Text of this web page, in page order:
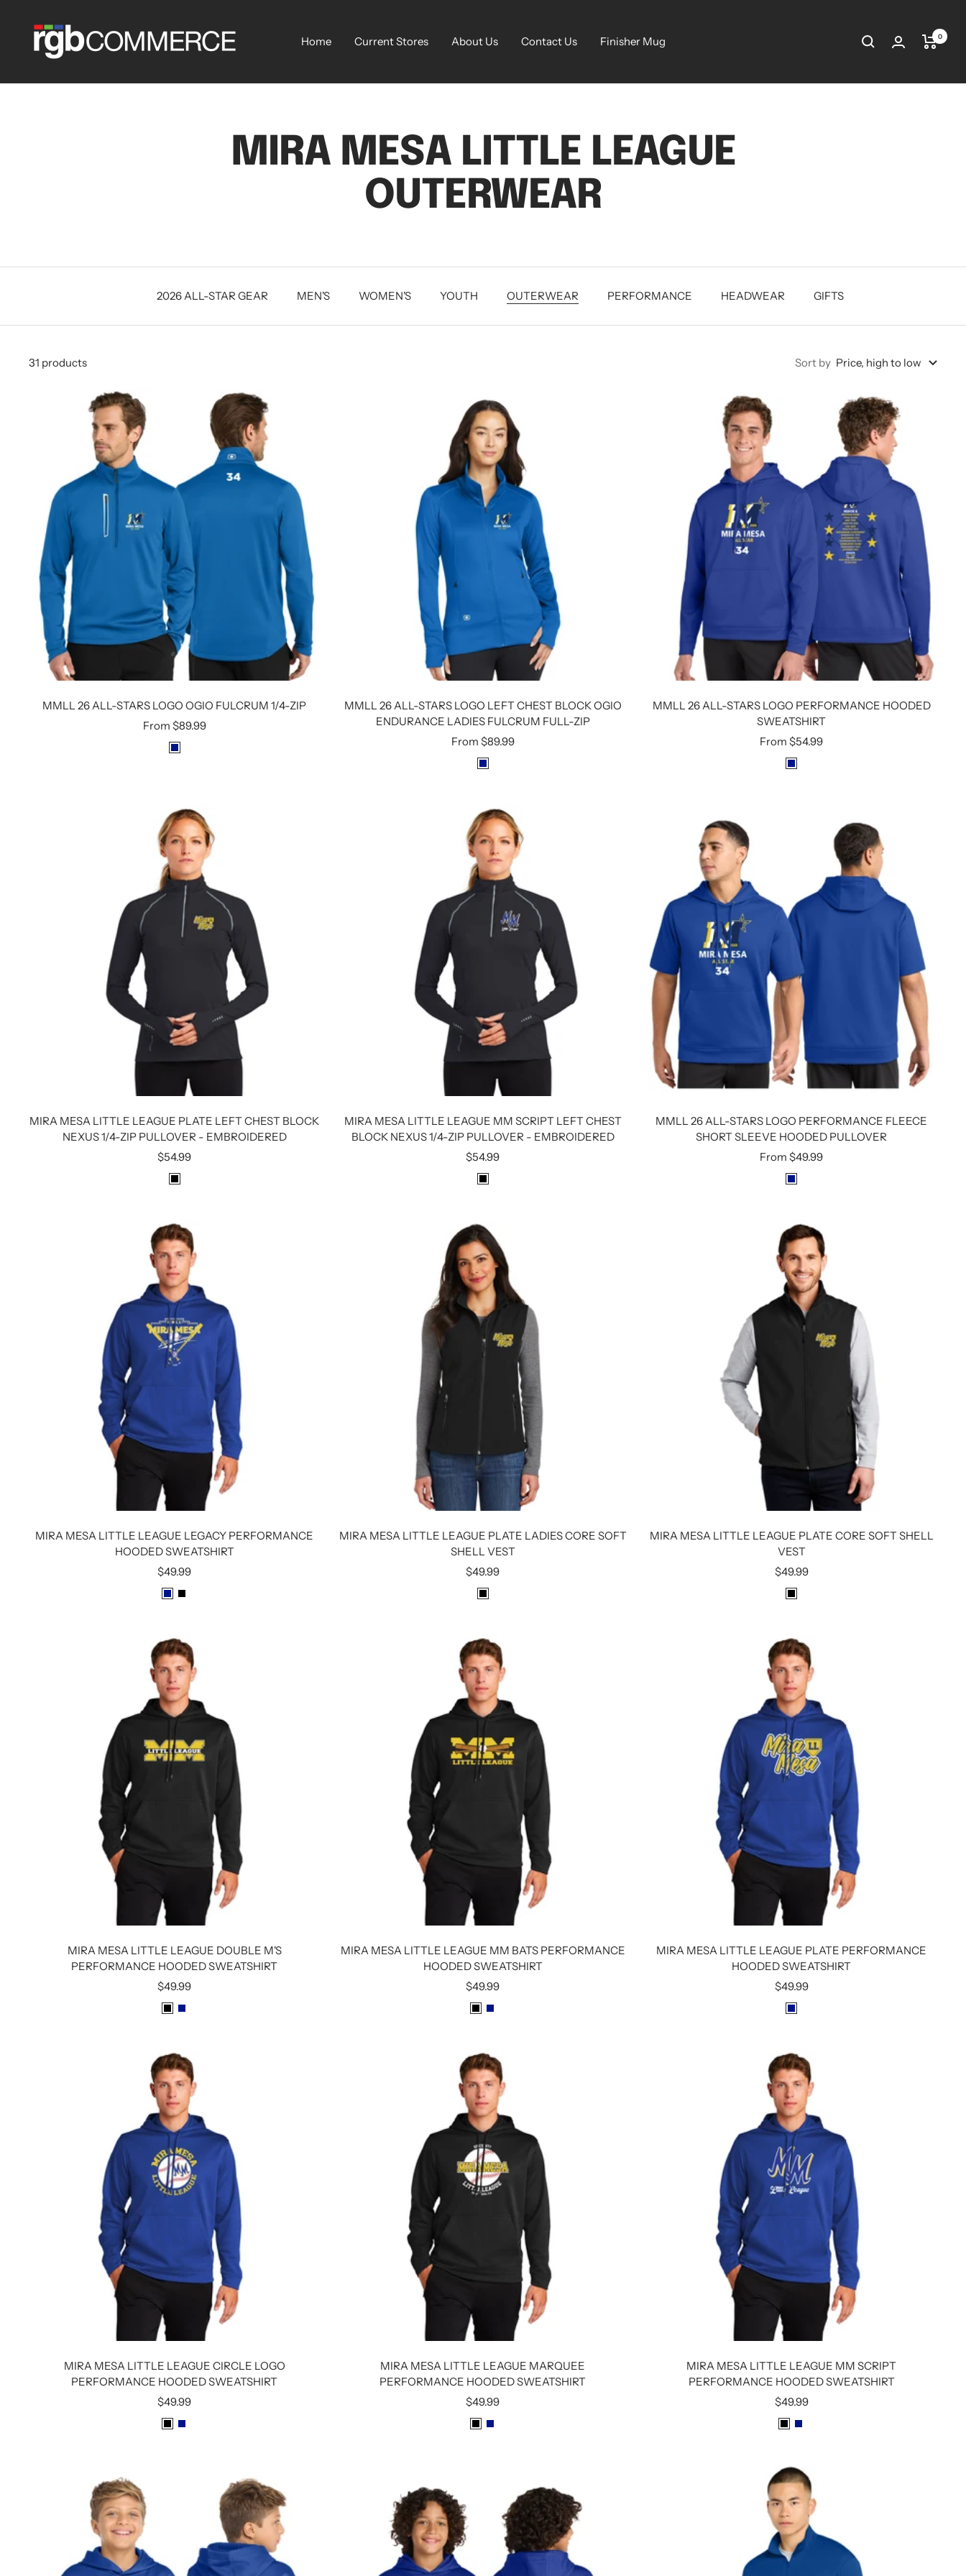
Home Current Stores About Us Contact Us Finisher Mug
rgbCOMMERCE
0
MIRA MESA LITTLE LEAGUE
OUTERWEAR
2026 ALL-STAR GEAR MEN'S WOMEN'S YOUTH OUTERWEAR PERFORMANCE HEADWEAR GIFTS
31 products Sort by Price, high to low
MMLL 26 ALL-STARS LOGO OGIO FULCRUM 1/4-ZIP
Sale
From $89.99
R
A
L
MMLL 26 ALL-STARS LOGO LEFT CHEST BLOCK OGIO
ENDURANCE LADIES FULCRUM FULL-ZIP
Sale
From $89.99
R
A
L
MMLL 26 ALL-STARS LOGO PERFORMANCE HOODED
SWEATSHIRT
Sale
From$54.99
R
MIRA MESA LITTLE LEAGUE PLATE LEFT CHEST BLOCK
NEXUS 1/4-ZIP PULLOVER - EMBROIDERED
Sale
price
$54.99
B
A
C
K
MIRA MESA LITTLE LEAGUE MM SCRIPT LEFT CHEST
BLOCK NEXUS 1/4-ZIP PULLOVER - EMBROIDERED
Sale
price
$54.99
B
C
K
MMLL 26 ALL-STARS LOGO PERFORMANCE FLEECE
SHORT SLEEVE HOODED PULLOVER
Sale
From$49.99
R
A
L
MIRA MESA LITTLE LEAGUE LEGACY PERFORMANCE
HOODED SWEATSHIRT
Sale
price
$49.99
R
Y
A
L
B
C
K
MIRA MESA LITTLE LEAGUE PLATE LADIES CORE SOFT
SHELL VEST
Sale
price
$49.99
B
A
C
K
MIRA MESA LITTLE LEAGUE PLATE CORE SOFT SHELL
VEST
Sale
price
$49.99
B
A
C
K
MIRA MESA LITTLE LEAGUE DOUBLE M'S
PERFORMANCE HOODED SWEATSHIRT
Sale
price
$49.99
B
A
C
K
R
A
L
MIRA MESA LITTLE LEAGUE MM BATS PERFORMANCE
HOODED SWEATSHIRT
Sale
price
$49.99
B
A
C
K
R
A
L
MIRA MESA LITTLE LEAGUE PLATE PERFORMANCE
HOODED SWEATSHIRT
Sale
price
$49.99
R
Y
A
L
MIRA MESA LITTLE LEAGUE CIRCLE LOGO
PERFORMANCE HOODED SWEATSHIRT
Sale
price
$49.99
B R
MIRA MESA LITTLE LEAGUE MARQUEE
PERFORMANCE HOODED SWEATSHIRT
Sale
price
$49.99
B R
MIRA MESA LITTLE LEAGUE MM SCRIPT
PERFORMANCE HOODED SWEATSHIRT
Sale
price
$49.99
B
A
C
K
R
Y
A
L